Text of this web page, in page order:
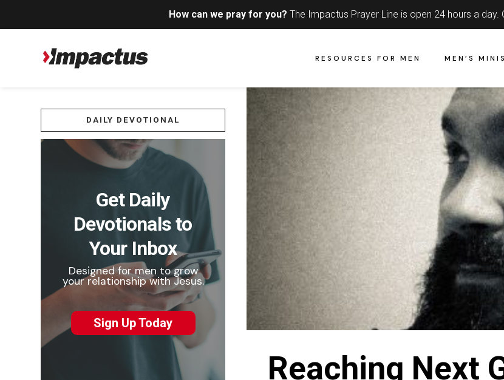
How can we pray for you? The Impactus Prayer Line is open 24 hours a day.
RESOURCES FOR MEN MEN’S
Reaching Next
DAILY DEVOTIONAL
Get Daily
Devotionals to
Your Inbox
Designed for men to grow
your relationship with Jesus.
Sign Up Today